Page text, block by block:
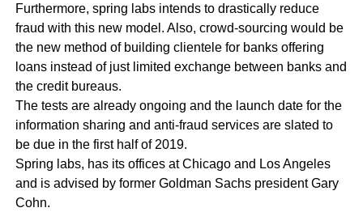
Furthermore, spring labs intends to drastically reduce
fraud with this new model. Also, crowd-sourcing would be
the new method of building clientele for banks offering
loans instead of just limited exchange between banks and
the credit bureaus.
The tests are already ongoing and the launch date for the
information sharing and anti-fraud services are slated to
be due in the first half of 2019.
Spring labs, has its offices at Chicago and Los Angeles
and is advised by former Goldman Sachs president Gary
Cohn.